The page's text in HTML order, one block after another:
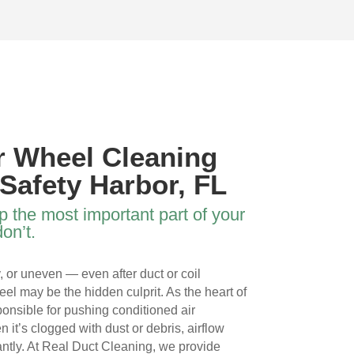
Wheel Cleaning
Harbor, FL
the most important part of your
or uneven — even after duct or coil
may be the hidden culprit. As the heart of
for pushing conditioned air
it’s clogged with dust or debris, airflow
At Real Duct Cleaning, we provide